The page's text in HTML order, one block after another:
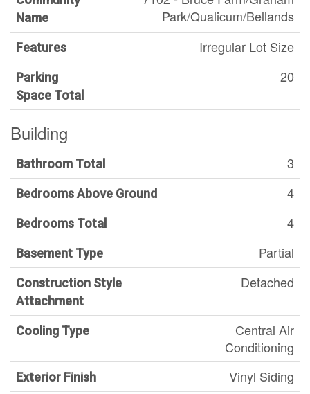
Name
Park/Qualicum/Bellands
Features Irregular Lot Size
Parking
Space Total
20
Building
Bathroom Total 3
Bedrooms Above Ground 4
Bedrooms Total 4
Basement Type Partial
Construction Style
Attachment
Detached
Cooling Type
Central Air
Conditioning
Exterior Finish Vinyl Siding